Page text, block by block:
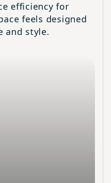
efficiency for
feels designed
and style.